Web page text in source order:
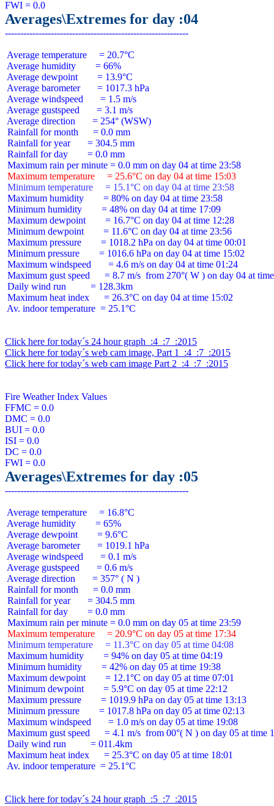
Averages\Extremes for day :04
Average temperature     = 20.7°C
Average humidity        = 66%
Average dewpoint        = 13.9°C
Average barometer       = 1017.3 hPa
Average windspeed       = 1.5 m/s
Average gustspeed       = 3.1 m/s
Average direction       = 254° (WSW)
Rainfall for month      = 0.0 mm
Rainfall for year       = 304.5 mm
Rainfall for day        = 0.0 mm
Maximum temperature     = 25.6°C on day 04 at time 15:03
Minimum temperature     = 15.1°C on day 04 at time 23:58
Maximum humidity        = 80% on day 04 at time 23:58
Minimum humidity        = 48% on day 04 at time 17:09
Maximum dewpoint        = 16.7°C on day 04 at time 12:28
Minimum dewpoint        = 11.6°C on day 04 at time 23:56
Maximum pressure        = 1018.2 hPa on day 04 at time 00:01
Minimum pressure        = 1016.6 hPa on day 04 at time 15:02
Maximum windspeed       = 4.6 m/s on day 04 at time 01:24
Maximum gust speed      = 8.7 m/s  from 270°( W ) on day 04 at
Daily wind run          = 128.3km
Maximum heat index      = 26.3°C on day 04 at time 15:02
Av. indoor temperature  = 25.1°C
Click here for today´s 24 hour graph  :4  :7  :2015
Click here for today´s web cam image, Part 1  :4  :7  :2015
Click here for today´s web cam image Part 2  :4  :7  :2015
Fire Weather Index Values
FFMC = 0.0
DMC = 0.0
BUI = 0.0
ISI = 0.0
DC = 0.0
Averages\Extremes for day :05
Average temperature     = 16.8°C
Average humidity        = 65%
Average dewpoint        = 9.6°C
Average barometer       = 1019.1 hPa
Average windspeed       = 0.1 m/s
Average gustspeed       = 0.6 m/s
Average direction       = 357° ( N )
Rainfall for month      = 0.0 mm
Rainfall for year       = 304.5 mm
Rainfall for day        = 0.0 mm
Maximum temperature     = 20.9°C on day 05 at time 17:34
Minimum temperature     = 11.3°C on day 05 at time 04:08
Maximum humidity        = 94% on day 05 at time 04:19
Minimum humidity        = 42% on day 05 at time 19:38
Maximum dewpoint        = 12.1°C on day 05 at time 07:01
Minimum dewpoint        = 5.9°C on day 05 at time 22:12
Maximum pressure        = 1019.9 hPa on day 05 at time 13:13
Minimum pressure        = 1017.8 hPa on day 05 at time 02:13
Maximum windspeed       = 1.0 m/s on day 05 at time 19:08
Maximum gust speed      = 4.1 m/s  from 00°( N ) on day 05 at time
Daily wind run          = 011.4km
Maximum heat index      = 25.3°C on day 05 at time 18:01
Av. indoor temperature  = 25.1°C
Click here for today´s 24 hour graph  :5  :7  :2015